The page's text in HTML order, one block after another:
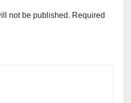
not be published. Required